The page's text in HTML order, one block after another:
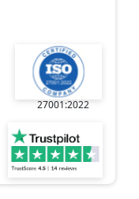
27001:2022